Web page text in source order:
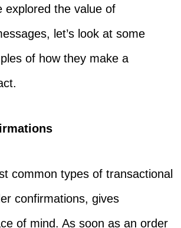
explored the value of
let’s look at some
of how they make a
common types of transactional
confirmations, gives
of mind. As soon as an order